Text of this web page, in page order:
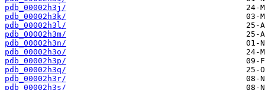
pdb_00002h3j/
pdb_00002h3k/
pdb_00002h3l/
pdb_00002h3m/
pdb_00002h3n/
pdb_00002h3o/
pdb_00002h3p/
pdb_00002h3q/
pdb_00002h3r/
pdb_00002h3s/